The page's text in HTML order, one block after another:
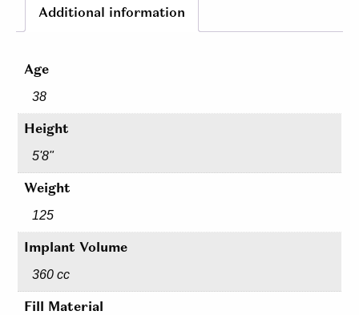
Additional information
Age
38
Height
5'8"
Weight
125
Implant Volume
360 cc
Fill Material